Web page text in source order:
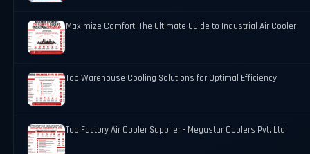
Maximize Comfort: The Ultimate Guide to Industrial Air Cooler
Top Warehouse Cooling Solutions for Optimal Efficiency
Top Factory Air Cooler Supplier - Megastar Coolers Pvt. Ltd.